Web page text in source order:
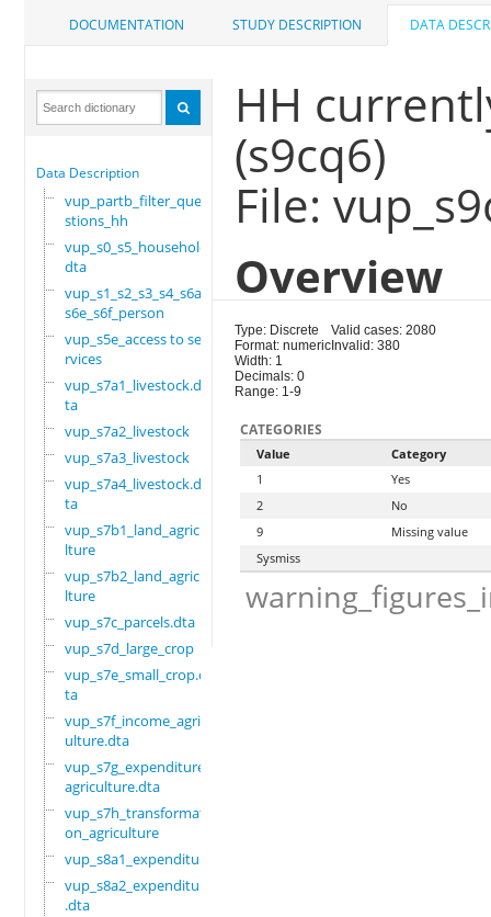
DOCUMENTATION STUDY DESCRIPTION DATA
Data Description
vup_partb_filter_que
stions_hh
vup_s0_s5_household.
dta
vup_s1_s2_s3_s4_s6a_
s6e_s6f_person
vup_s5e_access to se
rvices
vup_s7a1_livestock.d
ta
vup_s7a2_livestock
vup_s7a3_livestock
vup_s7a4_livestock.d
ta
vup_s7b1_land_agricu
lture
vup_s7b2_land_agricu
lture
vup_s7c_parcels.dta
vup_s7d_large_crop
vup_s7e_small_crop.d
ta
vup_s7f_income_agric
ulture.dta
vup_s7g_expenditure_
agriculture.dta
vup_s7h_transformati
on_agriculture
vup_s8a1_expenditure
vup_s8a2_expenditure
.dta
HH
(s9cq6)
File:
Overview
Type: Discrete
Format: numeric
Width: 1
Decimals: 0
Range: 1-9
Valid cases: 2080
Invalid: 380
CATEGORIES
Value
Category
1
Yes
2
No
9
Missing value
Sysmiss